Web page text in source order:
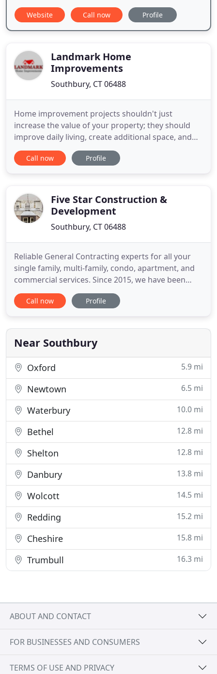
Website Call now Profile
Landmark Home
Improvements
Southbury, CT 06488
Home improvement projects shouldn't just
increase the value of your property; they should
improve daily living, create additional space, and
increase comfort and security. Only an experienced
contractor can achieve all of these things.
design/build company specializing
Call now Profile
Five Star Construction &
Development
Southbury, CT 06488
Reliable General Contracting experts for all your
single family, multi-family, condo, apartment, and
commercial services. Since 2015, we have been
proudly serving the Multi-Family, Single Family, and
Commercial/Industrial market. We consistently
superior quality commitment to ensure that we
exceed our clients
Call now Profile
Near Southbury
Oxford 5.9 mi
Newtown 6.5 mi
Waterbury 10.0 mi
Bethel 12.8 mi
Shelton 12.8 mi
Danbury 13.8 mi
Wolcott 14.5 mi
Redding 15.2 mi
Cheshire 15.8 mi
Trumbull 16.3 mi
ABOUT AND CONTACT
FOR BUSINESSES AND CONSUMERS
TERMS OF USE AND PRIVACY